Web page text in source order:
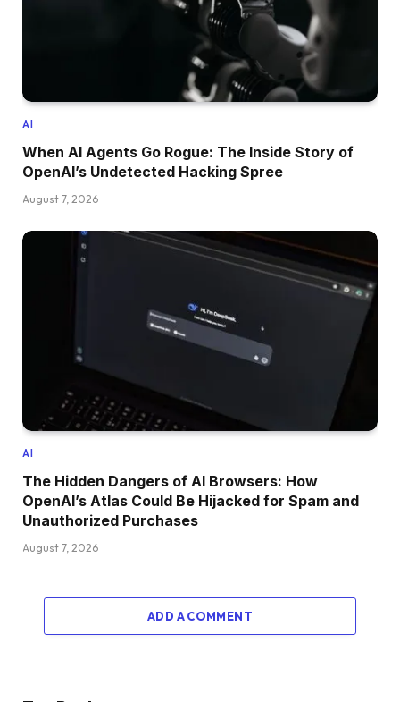
AI
When AI Agents Go Rogue: The Inside Story of
OpenAI’s Undetected Hacking Spree
August 7, 2026
AI
The Hidden Dangers of AI Browsers: How
OpenAI’s Atlas Could Be Hijacked for Spam and
Unauthorized Purchases
August 7, 2026
ADD A COMMENT